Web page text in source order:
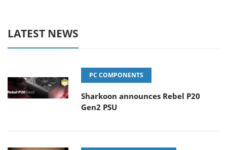
LATEST NEWS
PC COMPONENTS
Sharkoon announces Rebel P20
Gen2 PSU